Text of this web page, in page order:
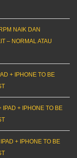
NAIK DAN
– NORMAL ATAU
+ IPHONE TO BE
IPAD + IPHONE TO BE
+ IPHONE TO BE